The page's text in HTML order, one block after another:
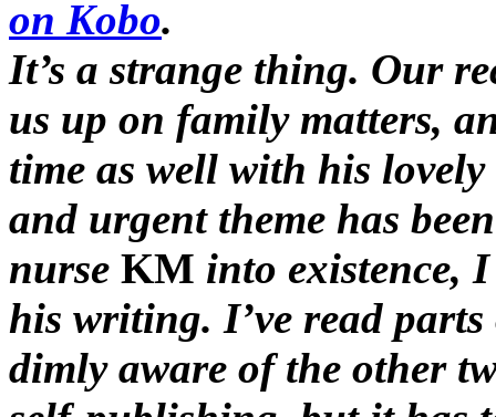
on Kobo.
It’s a strange thing. Our
us up on family matters,
time as well with his
and urgent theme has
nurse KM into existence,
his writing. I’ve read
dimly aware of the other